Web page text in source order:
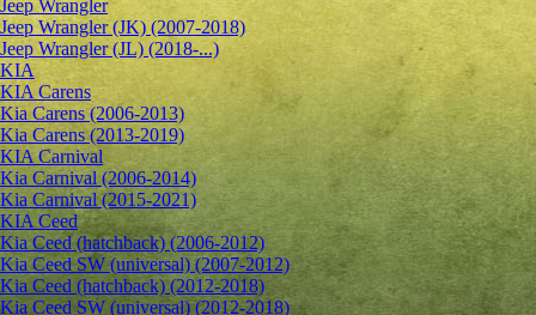
Jeep Wrangler
Jeep Wrangler (JK) (2007-2018)
Jeep Wrangler (JL) (2018-...)
KIA
KIA Carens
Kia Carens (2006-2013)
Kia Carens (2013-2019)
KIA Carnival
Kia Carnival (2006-2014)
Kia Carnival (2015-2021)
KIA Ceed
Kia Ceed (hatchback) (2006-2012)
Kia Ceed SW (universal) (2007-2012)
Kia Ceed (hatchback) (2012-2018)
Kia Ceed SW (universal) (2012-2018)